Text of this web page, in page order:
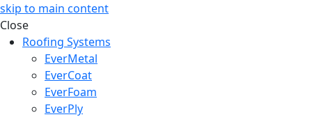
skip to main content
Close
Roofing Systems
EverMetal
EverCoat
EverFoam
EverPly